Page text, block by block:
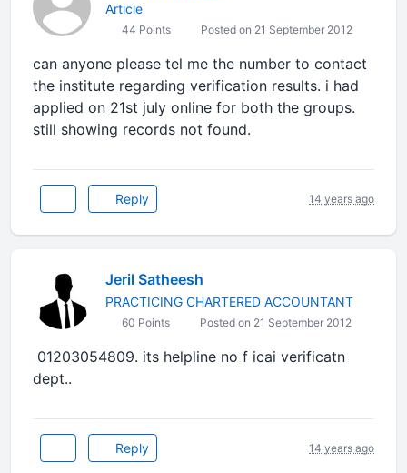
Article
44 Points Posted on 21 September 2012
can anyone please tel me the number to contact
the institute regarding verification results. i had
applied on 21st july online for both the groups.
still showing records not found.
Reply 14 years ago
Jeril Satheesh
PRACTICING CHARTERED ACCOUNTANT
60 Points Posted on 21 September 2012
01203054809. its helpline no f icai verificatn
dept..
Reply 14 years ago